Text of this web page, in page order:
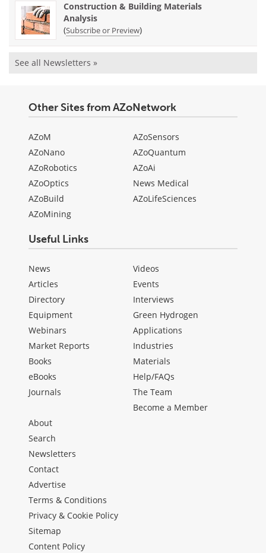
Construction & Building Materials
Analysis
(Subscribe or Preview)
See all Newsletters »
Other Sites from AZoNetwork
AZoM
AZoNano
AZoRobotics
AZoOptics
AZoBuild
AZoMining
AZoSensors
AZoQuantum
AZoAi
News Medical
AZoLifeSciences
Useful Links
News
Articles
Directory
Equipment
Webinars
Market Reports
Books
eBooks
Journals
Videos
Events
Interviews
Green Hydrogen
Applications
Industries
Materials
Help/FAQs
The Team
Become a Member
About
Search
Newsletters
Contact
Advertise
Terms & Conditions
Privacy & Cookie Policy
Sitemap
Content Policy